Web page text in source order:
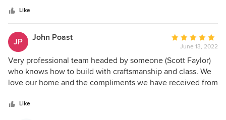
bring our vision to life. Even when we changed our minds
on big decisions a few times along the way, he made it
happen for us. For starters his design was amazing. He did
everything possible to fulfill our vision for the interior. The
home is absolutely stunning, designed and crafted
beautifuly with every detail and material at the highest
quality. We really loved the personal approach from Scott,
his wife Tatiana and son Si. They are very welcoming and
honest and we never felt bad asking questions or raising
Like
JP John Poast
Average
rating:
5
out
of
June 13, 2022
Very professional team headed by someone (Scott Faylor)
who knows how to build with craftsmanship and class. We
love our home and the compliments we have received from
has also been excellent and every question or concern was
Like